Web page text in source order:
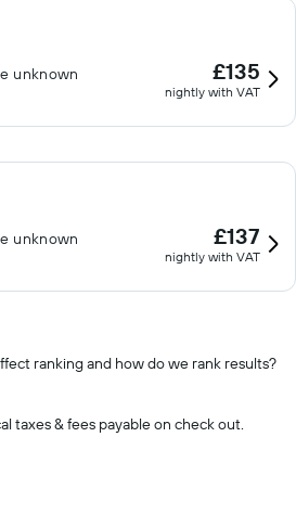
unknown £135
nightly with VAT
unknown £137
nightly with VAT
ranking and how do we rank results?
taxes & fees payable on check out.